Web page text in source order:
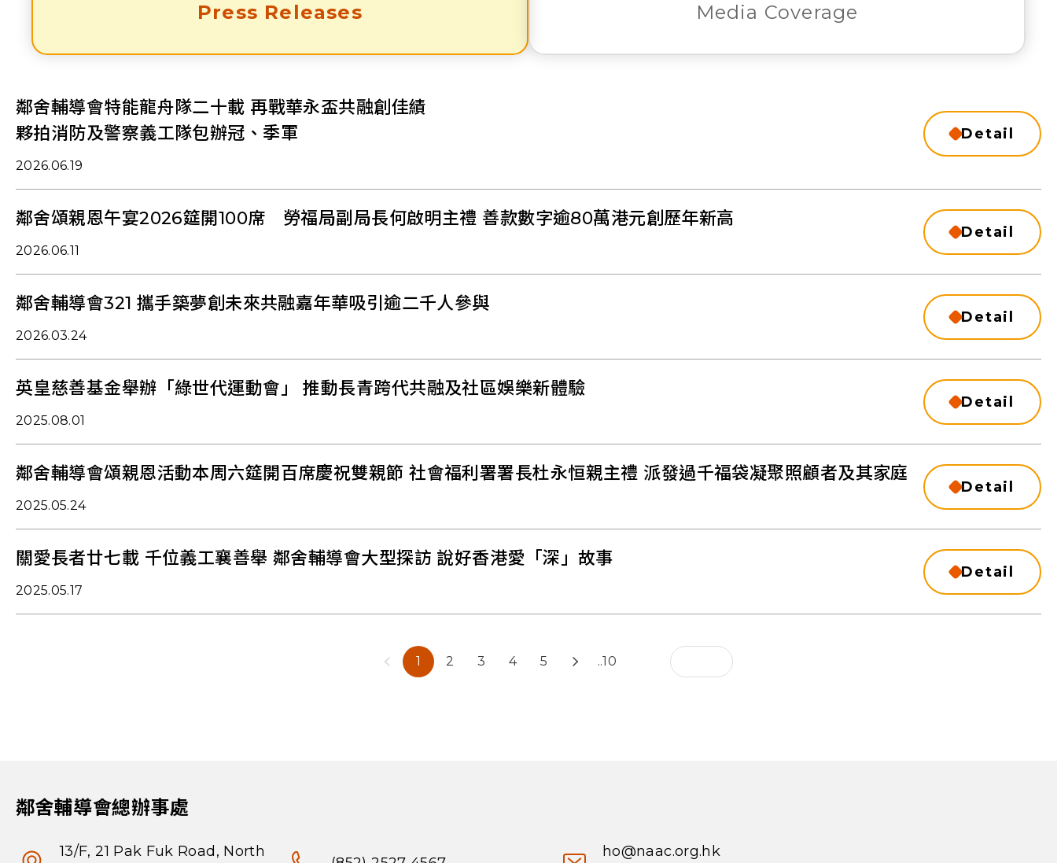
Press Releases Media Coverage
鄰舍輔導會特能龍舟隊二十載 再戰華永盃共融創佳績
夥拍消防及警察義工隊包辦冠、季軍
2026.06.19
Detail
鄰舍頌親恩午宴2026筵開100席 勞福局副局長何啟明主禮 善款數字逾80萬港元創歷年新⾼
2026.06.11
Detail
鄰舍輔導會321 攜手築夢創未來共融嘉年華吸引逾二千人參與
2026.03.24
Detail
英皇慈善基金舉辦「綠世代運動會」 推動長青跨代共融及社區娛樂新體驗
2025.08.01
Detail
鄰舍輔導會頌親恩活動本周六筵開百席慶祝雙親節 社會福利署署長杜永恒親主禮 派發過千福袋凝聚照顧者及其家庭
2025.05.24
Detail
關愛長者廿七載 千位義工襄善舉 鄰舍輔導會大型探訪 說好香港愛「深」故事
2025.05.17
Detail
1 2 3 4 5 ..10
鄰舍輔導會總辦事處
13/F, 21 Pak Fuk Road, North
ho@naac.org.hk